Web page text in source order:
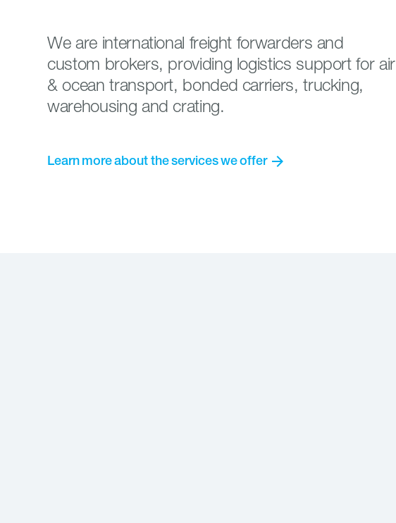
We are international freight forwarders and
custom brokers, providing logistics support for air
& ocean transport, bonded carriers, trucking,
warehousing and crating.
Learn moreabout theservicesweoffer arrow_forward